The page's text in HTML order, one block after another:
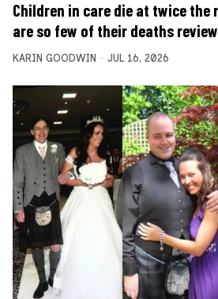
Children in care die at twice the
are so few of their deaths
KARIN GOODWIN JUL 16, 2026